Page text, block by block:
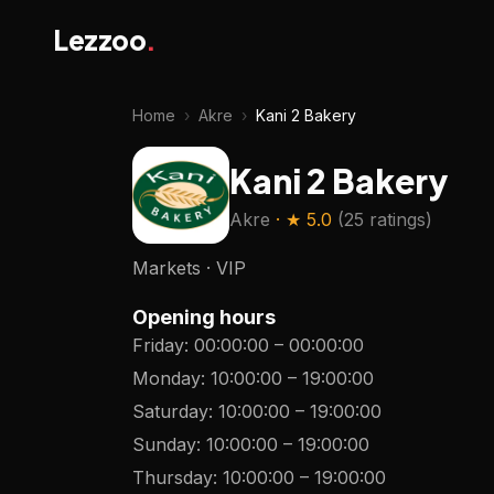
Lezzoo.
Home › Akre › Kani 2 Bakery
Kani 2 Bakery
Akre · ★ 5.0 (25 ratings)
Markets · VIP
Opening hours
Friday: 00:00:00 – 00:00:00
Monday: 10:00:00 – 19:00:00
Saturday: 10:00:00 – 19:00:00
Sunday: 10:00:00 – 19:00:00
Thursday: 10:00:00 – 19:00:00